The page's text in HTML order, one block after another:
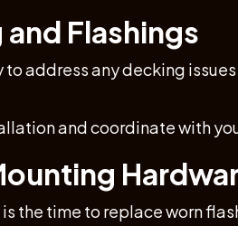
Flashings
address any decking
and coordinate with
the time to replace worn